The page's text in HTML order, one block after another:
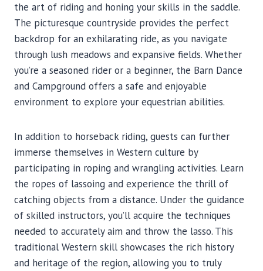
the art of riding and honing your skills in the saddle.
The picturesque countryside provides the perfect
backdrop for an exhilarating ride, as you navigate
through lush meadows and expansive fields. Whether
you’re a seasoned rider or a beginner, the Barn Dance
and Campground offers a safe and enjoyable
environment to explore your equestrian abilities.
In addition to horseback riding, guests can further
immerse themselves in Western culture by
participating in roping and wrangling activities. Learn
the ropes of lassoing and experience the thrill of
catching objects from a distance. Under the guidance
of skilled instructors, you’ll acquire the techniques
needed to accurately aim and throw the lasso. This
traditional Western skill showcases the rich history
and heritage of the region, allowing you to truly